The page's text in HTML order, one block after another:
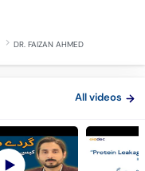
DR. FAIZAN AHMED
All videos